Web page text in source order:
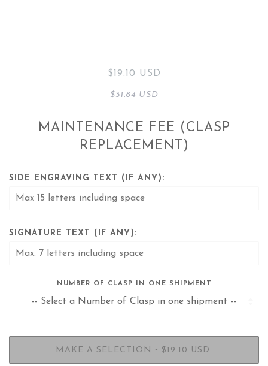
$19.10 USD
$31.84 USD
MAINTENANCE FEE (CLASP
REPLACEMENT)
SIDE ENGRAVING TEXT (IF ANY):
SIGNATURE TEXT (IF ANY):
NUMBER OF CLASP IN ONE SHIPMENT
MAKE A SELECTION • $19.10 USD